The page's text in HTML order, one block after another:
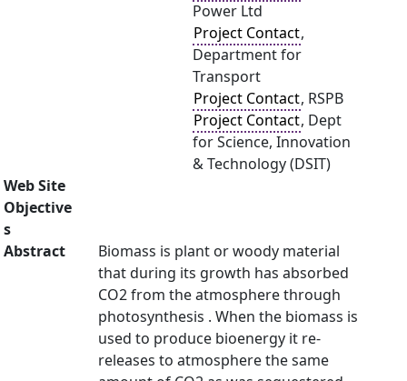
Power Ltd
Project Contact,
Department for
Transport
Project Contact, RSPB
Project Contact, Dept
for Science, Innovation
& Technology (DSIT)
Web Site
Objective
s
Abstract
Biomass is plant or woody material
that during its growth has absorbed
CO2 from the atmosphere through
photosynthesis . When the biomass is
used to produce bioenergy it re-
releases to atmosphere the same